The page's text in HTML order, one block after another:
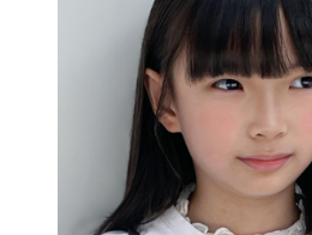
HEIGHT 120CM / 3'11"
BUST 53.34CM / 21" ()
WAIST 53.34CM / 21"
HIPS 58.42CM / 23"
SHOE 32 EU
HAIR black
EYES black